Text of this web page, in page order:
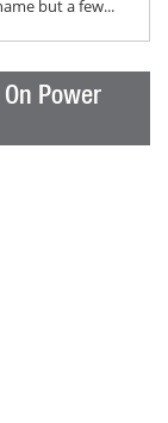
but a few...
Power